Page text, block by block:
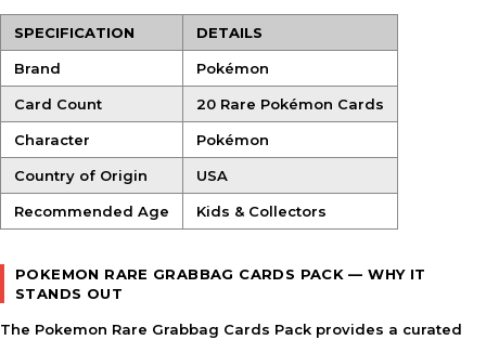
SPECIFICATION DETAILS
Brand Pokémon
Card Count 20 Rare Pokémon Cards
Character Pokémon
Country of Origin USA
Recommended Age Kids & Collectors
POKEMON RARE GRABBAG CARDS PACK — WHY IT
STANDS OUT
The Pokemon Rare Grabbag Cards Pack provides a curated